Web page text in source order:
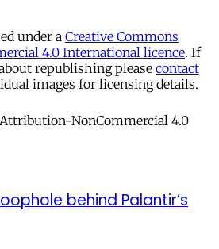
under a Creative Commons
4.0 International licence. If
republishing please contact
images for licensing details.
behind Palantir’s